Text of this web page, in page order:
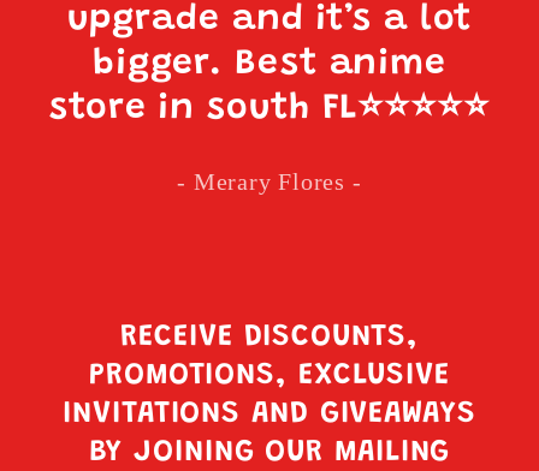
upgrade and it’s a lot
bigger. Best anime
store in south FL⭐️⭐️⭐️⭐️⭐️
- Merary Flores -
RECEIVE DISCOUNTS,
PROMOTIONS, EXCLUSIVE
INVITATIONS AND GIVEAWAYS
BY JOINING OUR MAILING